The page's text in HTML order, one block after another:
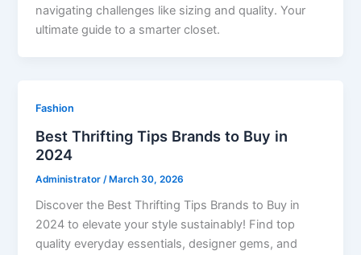
navigating challenges like sizing and quality. Your
ultimate guide to a smarter closet.
Fashion
Best Thrifting Tips Brands to Buy in
2024
Administrator /March 30, 2026
Discover the Best Thrifting Tips Brands to Buy in
2024 to elevate your style sustainably! Find top
quality everyday essentials, designer gems, and